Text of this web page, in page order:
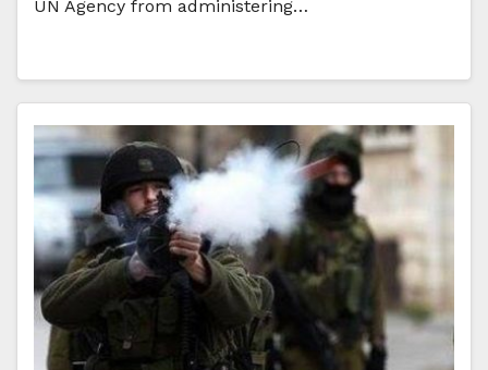
UN Agency from administering…